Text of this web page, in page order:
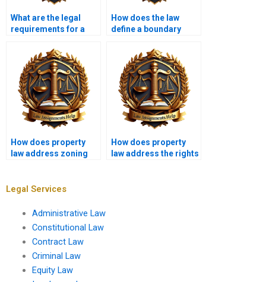
What are the legal
requirements for a
How does the law
define a boundary
How does property
law address zoning
How does property
law address the rights
Legal Services
Administrative Law
Constitutional Law
Contract Law
Criminal Law
Equity Law